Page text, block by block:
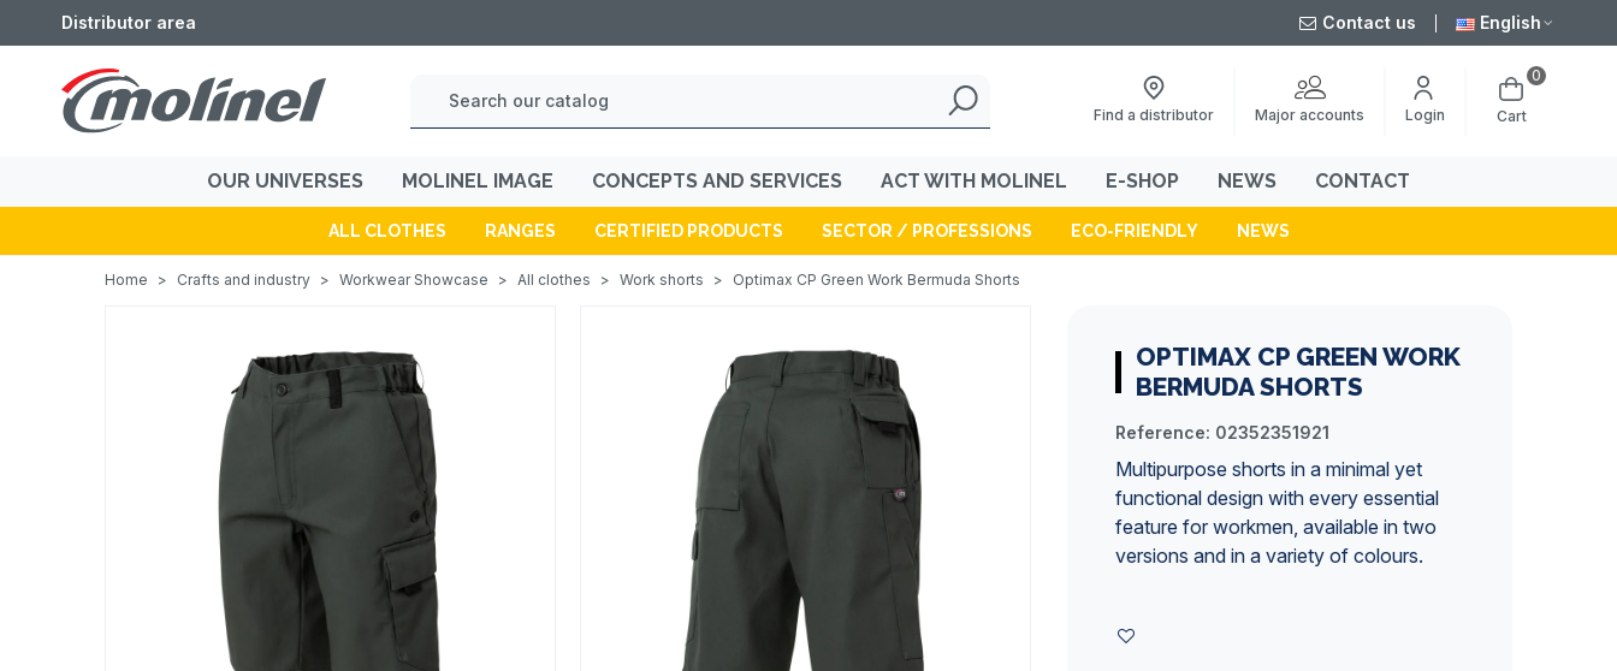
Distributor area Contact us English
Find a distributor Major accounts Login Cart
0
OUR UNIVERSES MOLINEL IMAGE CONCEPTS AND SERVICES ACT WITH MOLINEL E-SHOP NEWS CONTACT
ALL CLOTHES RANGES CERTIFIED PRODUCTS SECTOR / PROFESSIONS ECO-FRIENDLY NEWS
Home > Crafts and industry > Workwear Showcase > All clothes > Work shorts > Optimax CP Green Work Bermuda Shorts
OPTIMAX CP GREEN WORK
BERMUDA SHORTS
Reference: 02352351921
Multipurpose shorts in a minimal yet
functional design with every essential
feature for workmen, available in two
versions and in a variety of colours.